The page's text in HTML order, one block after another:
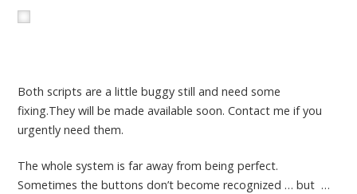
Both scripts are a little buggy still and need some
fixing.They will be made available soon. Contact me if you
urgently need them.
The whole system is far away from being perfect.
Sometimes the buttons don’t become recognized … but …